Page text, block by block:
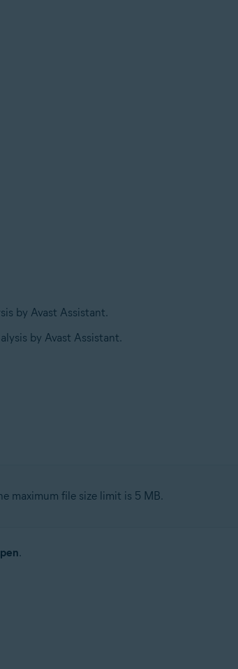
by Avast Assistant.
by Avast Assistant.
maximum file size limit is 5 MB.
.